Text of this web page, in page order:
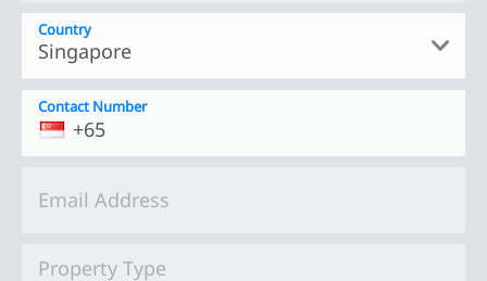
Country
Contact Number
Email Address
Property Type